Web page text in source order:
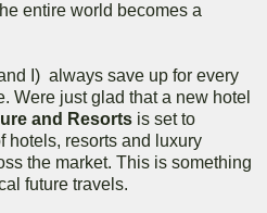
entire world becomes a
I) always save up for every
Were just glad that a new hotel
and Resorts is set to
hotels, resorts and luxury
the market. This is something
future travels.